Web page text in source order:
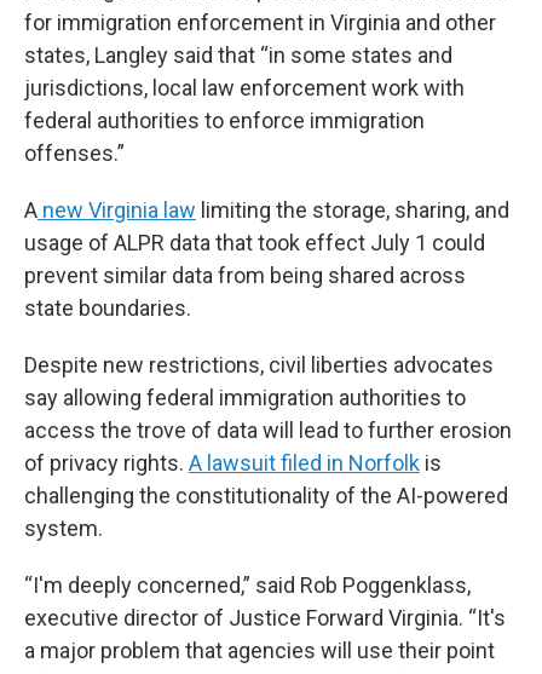
for immigration enforcement in Virginia and other
states, Langley said that “in some states and
jurisdictions, local law enforcement work with
federal authorities to enforce immigration
offenses.”
A new Virginia law limiting the storage, sharing, and
usage of ALPR data that took effect July 1 could
prevent similar data from being shared across
state boundaries.
Despite new restrictions, civil liberties advocates
say allowing federal immigration authorities to
access the trove of data will lead to further erosion
of privacy rights. A lawsuit filed in Norfolk is
challenging the constitutionality of the AI-powered
system.
“I'm deeply concerned,” said Rob Poggenklass,
executive director of Justice Forward Virginia. “It's
a major problem that agencies will use their point